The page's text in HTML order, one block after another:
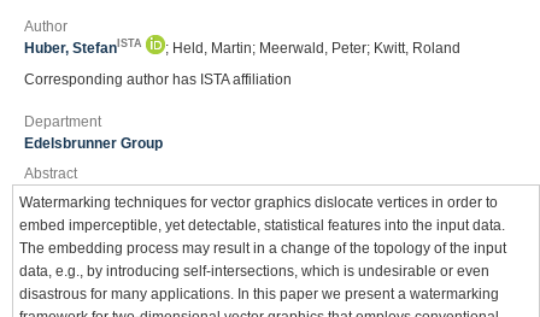
Author
Huber, Stefan ISTA
; Held, Martin; Meerwald, Peter; Kwitt, Roland
Corresponding author has ISTA affiliation
Department
Edelsbrunner Group
Abstract
Watermarking techniques for vector graphics dislocate vertices in order to
embed imperceptible, yet detectable, statistical features into the input data.
The embedding process may result in a change of the topology of the input
data, e.g., by introducing self-intersections, which is undesirable or even
disastrous for many applications. In this paper we present a watermarking